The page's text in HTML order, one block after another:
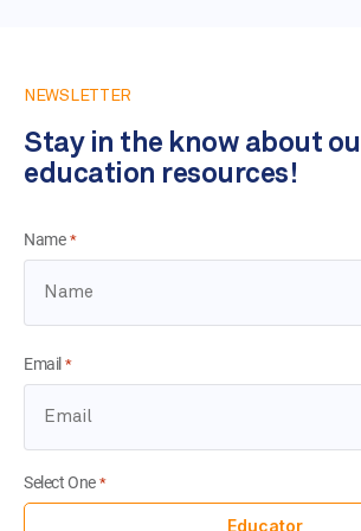
NEWSLETTER
Stay in the know about
education resources!
Name *
Email *
Select One *
Educator